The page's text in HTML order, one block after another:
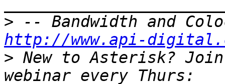
>
http://www.api-
> New to Asterisk?